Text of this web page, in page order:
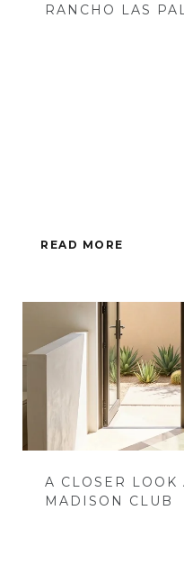
RANCHO LAS
READ MORE
A CLOSER
MADISON CLUB